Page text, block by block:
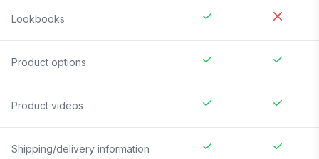
Lookbooks
Product options
Product videos
Shipping/delivery information